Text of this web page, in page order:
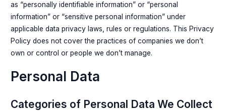
as “personally identifiable information” or “personal
information” or “sensitive personal information” under
applicable data privacy laws, rules or regulations. This Privacy
Policy does not cover the practices of companies we don’t
own or control or people we don’t manage.
Personal Data
Categories of Personal Data We Collect